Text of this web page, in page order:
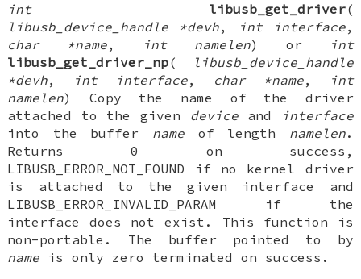
int
libusb_get_driver(
libusb_device_handle *devh, int interface,
char *name, int namelen) or
int
libusb_get_driver_np(
libusb_device_handle
*devh, int interface, char *name,
int
namelen) Copy the name of the driver
attached to the given deviceand
interface
into the buffer name of length namelen.
Returns 0 on success,
LIBUSB_ERROR_NOT_FOUND if no kernel driver
is attached to the given interface and
LIBUSB_ERROR_INVALID_PARAM if the
interface does not exist. This function is
non-portable. The buffer pointed to by
name is only zero terminated on success.